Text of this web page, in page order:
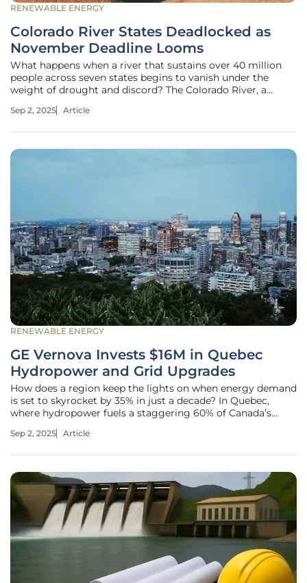
RENEWABLE ENERGY
Colorado River States Deadlocked as
November Deadline Looms
What happens when a river that sustains over 40 million
people across seven states begins to vanish under the
weight of drought and discord? The Colorado River, a
like Lake Mead at historic lows, threatening water supplies,
Sep 2, 2025 Article
RENEWABLE ENERGY
GE Vernova Invests $16M in Quebec
Hydropower and Grid Upgrades
How does a region keep the lights on when energy demand
is set to skyrocket by 35% in just a decade? In Quebec,
where hydropower fuels a staggering 60% of Canada’s
strategic upgrades to meet this growing challenge. GE
Sep 2, 2025 Article